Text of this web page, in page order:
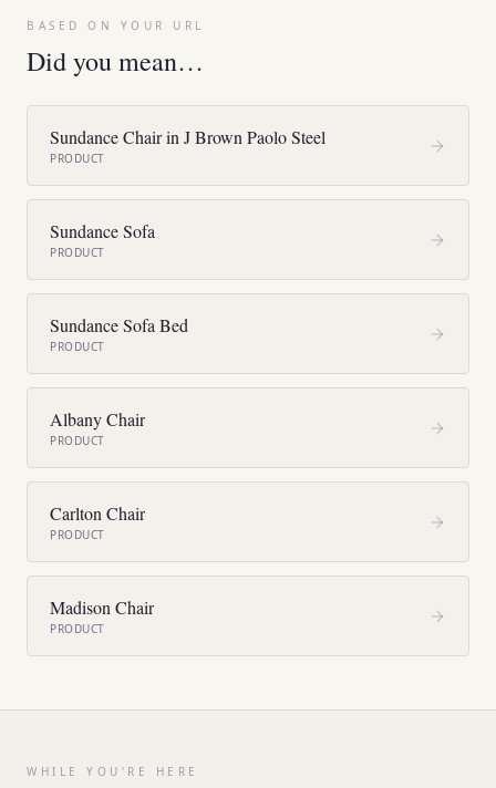
BASED ON YOUR URL
Did you mean…
Sundance Chair in J Brown Paolo Steel
PRODUCT
Sundance Sofa
PRODUCT
Sundance Sofa Bed
PRODUCT
Albany Chair
PRODUCT
Carlton Chair
PRODUCT
Madison Chair
PRODUCT
WHILE YOU'RE HERE